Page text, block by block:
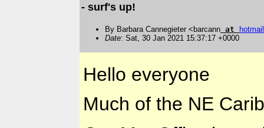
- surf's up!
By Barbara Cannegieter <barcann at
hotmail
Date: Sat, 30 Jan 2021 15:37:17 +0000
Hello everyone
Much of the NE